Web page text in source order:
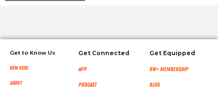
Get to Know Us
New Here
About
Get Connected
App
Podcast
Get Equipped
RW+ MEMBERSHIP
Blog